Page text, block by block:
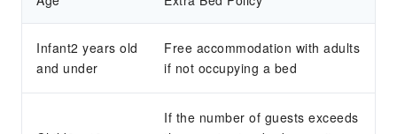
Public Facilities
Public Wi-Fi
Elevators
Infant2 years old
and under
Free accommodation with adults
if not occupying a bed
If the number of guests exceeds